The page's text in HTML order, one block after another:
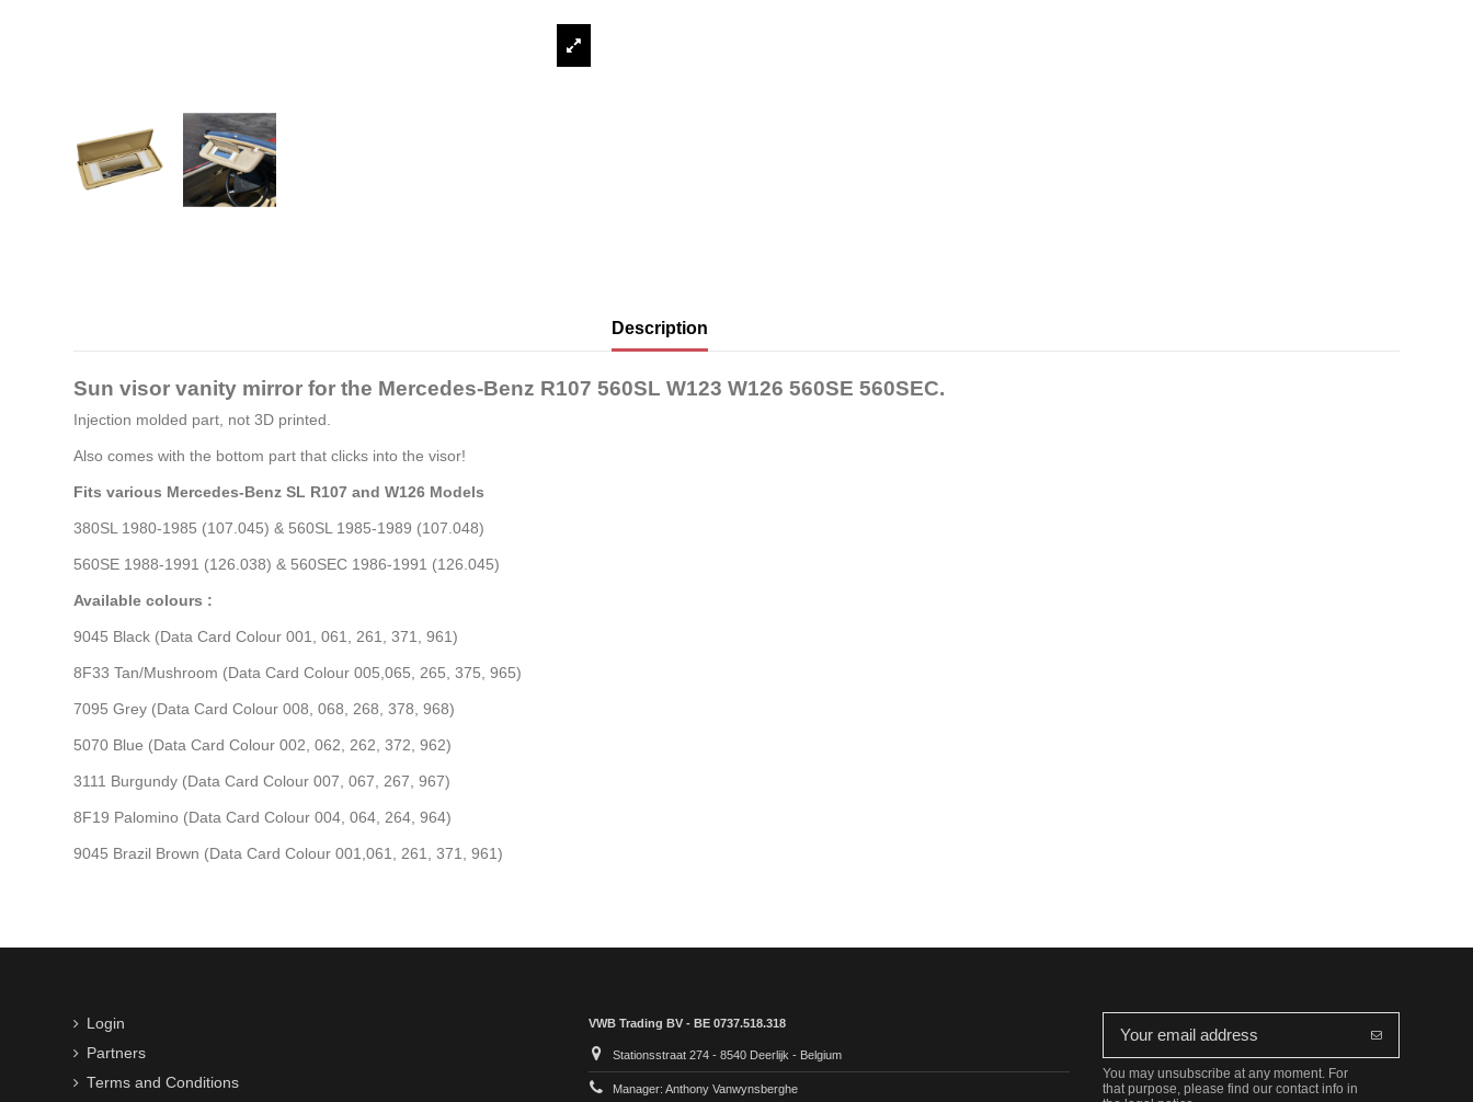
Description
Sun visor vanity mirror for the Mercedes-Benz R107 560SL W123 W126 560SE 560SEC.
Injection molded part, not 3D printed.
Also comes with the bottom part that clicks into the visor!
Fits various Mercedes-Benz SL R107 and W126 Models
380SL 1980-1985 (107.045) & 560SL 1985-1989 (107.048)
560SE 1988-1991 (126.038) & 560SEC 1986-1991 (126.045)
Available colours :
9045 Black (Data Card Colour 001, 061, 261, 371, 961)
8F33 Tan/Mushroom (Data Card Colour 005,065, 265, 375, 965)
7095 Grey (Data Card Colour 008, 068, 268, 378, 968)
5070 Blue (Data Card Colour 002, 062, 262, 372, 962)
3111 Burgundy (Data Card Colour 007, 067, 267, 967)
8F19 Palomino (Data Card Colour 004, 064, 264, 964)
9045 Brazil Brown (Data Card Colour 001,061, 261, 371, 961)
Login
Partners
Terms and Conditions
VWB Trading BV - BE 0737.518.318
Stationsstraat 274 - 8540 Deerlijk - Belgium
Manager: Anthony Vanwynsberghe
You may unsubscribe at any moment. For
that purpose, please find our contact info in